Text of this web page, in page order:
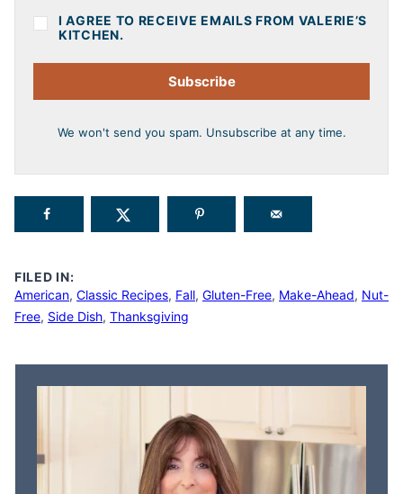
I AGREE TO RECEIVE EMAILS FROM VALERIE’S
KITCHEN.
Subscribe
We won't send you spam. Unsubscribe at any time.
FILED IN:
American, Classic Recipes, Fall, Gluten-Free, Make-Ahead, Nut-
Free, Side Dish, Thanksgiving